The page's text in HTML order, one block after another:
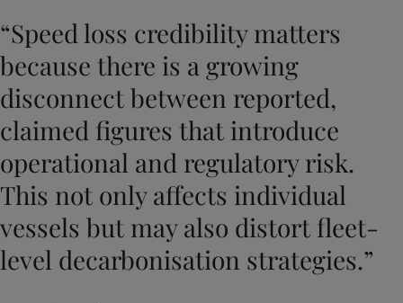
“Speed loss credibility matters
because there is a growing
disconnect between reported,
claimed figures that introduce
operational and regulatory risk.
This not only affects individual
vessels but may also distort fleet-
level decarbonisation strategies.”